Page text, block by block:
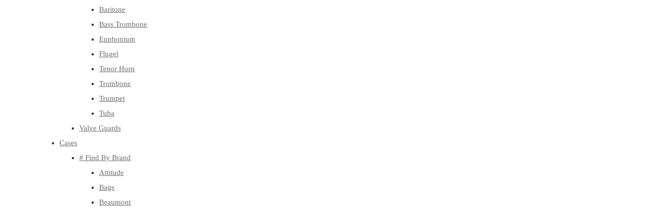
Baritone
Bass Trombone
Euphonium
Flugel
Tenor Horn
Trombone
Trumpet
Tuba
Valve Guards
Cases
# Find By Brand
Attitude
Bags
Beaumont